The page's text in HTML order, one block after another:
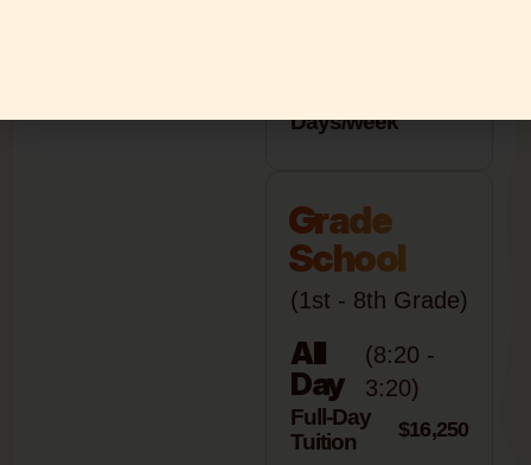
Days/week
Grade
School
(1st - 8th Grade)
All
Day
(8:20 -
3:20)
Full-Day
Tuition
$16,250